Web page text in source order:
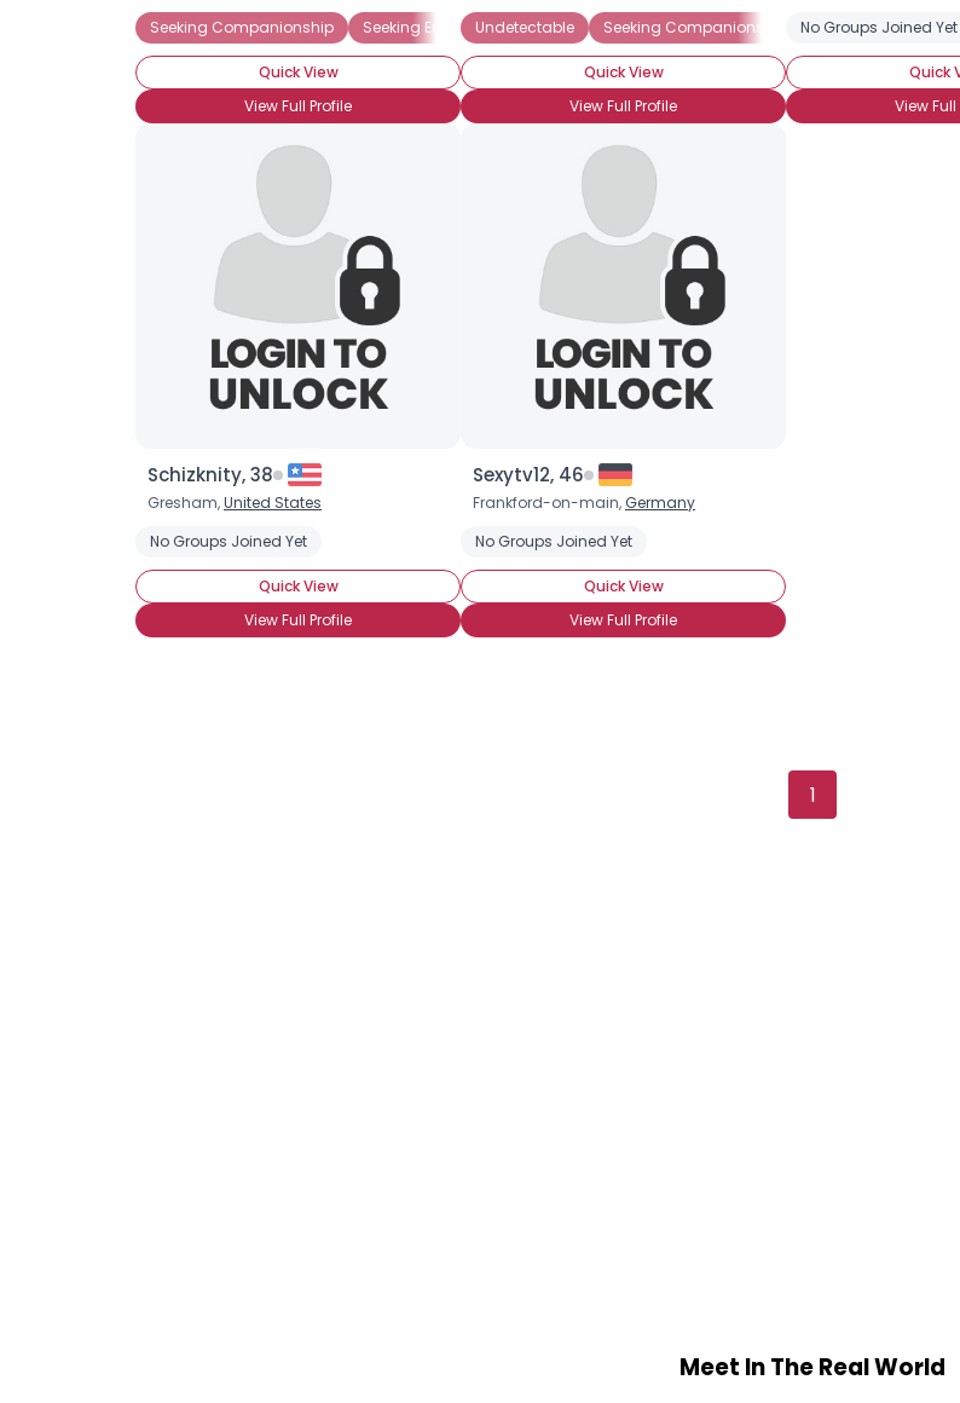
Seeking Companionship
Seeking Emotional Support Seeking Friends Who Understand Gay HIV-1
Quick View
View Full Profile
Undetectable
Seeking Companionship Seeking Emotional
Quick View
View Full Profile
No Groups Joined Yet
Quick
View Full
Schizknity, 38
Gresham,United States
No Groups Joined Yet
Quick View
View Full Profile
Sexytv12, 46
Frankford-on-main, Germany
No Groups Joined Yet
Quick View
View Full Profile
1
Username, 00
City, Country
Gender
Orientation
Height
Joined Groups
Meet In The Real World